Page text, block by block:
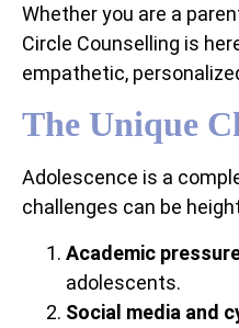
Whether you are a
Circle Counselling is
empathetic,
The Unique
Adolescence is a
challenges can be
Academic
adolescents.
Social media and